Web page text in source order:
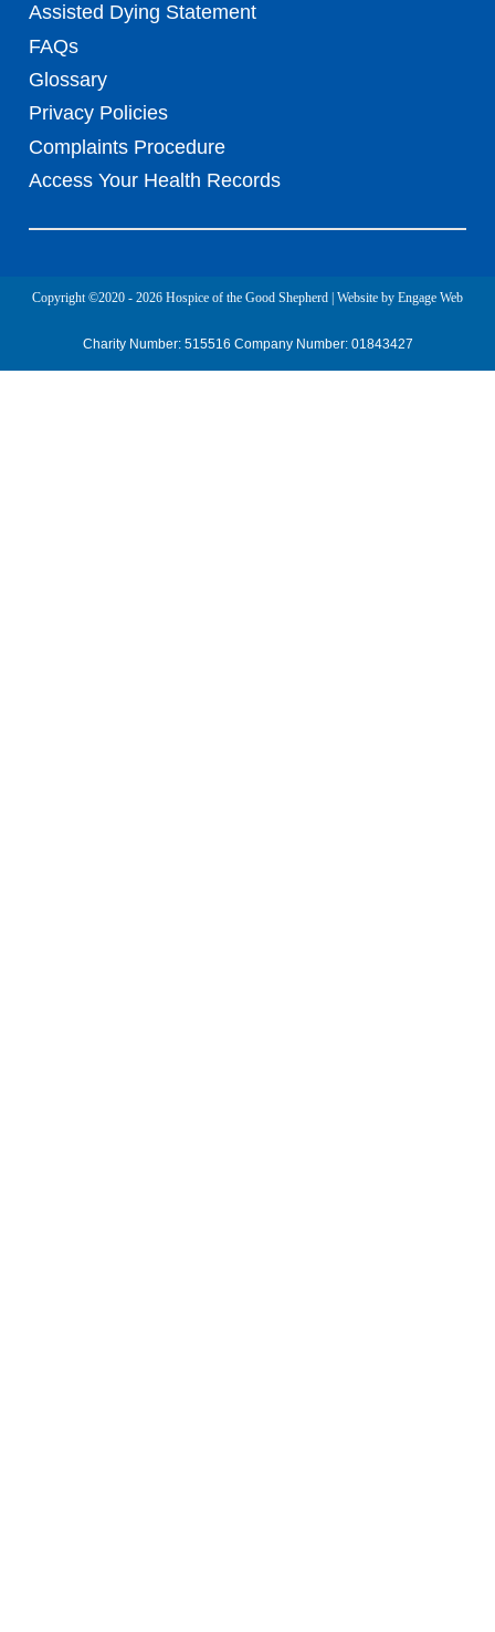
Assisted Dying Statement
FAQs
Glossary
Privacy Policies
Complaints Procedure
Access Your Health Records
Copyright ©2020 - 2026 Hospice of the Good Shepherd | Website by Engage Web
Charity Number: 515516 Company Number: 01843427